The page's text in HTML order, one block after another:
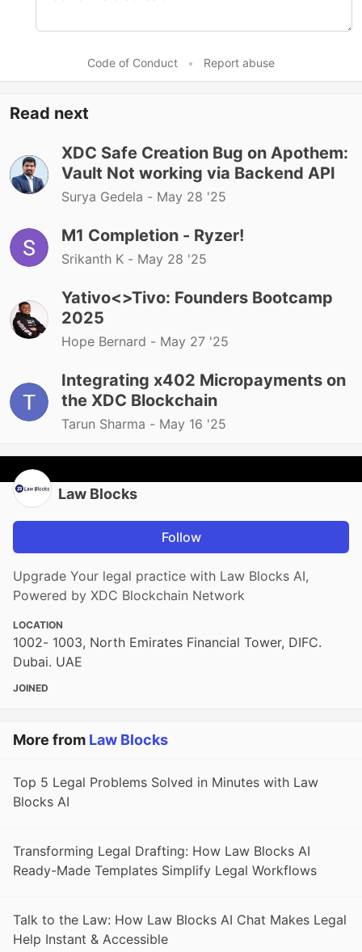
Code of Conduct • Report abuse
Read next
XDC Safe Creation Bug on Apothem:
Vault Not working via Backend API
Surya Gedela - May 28 '25
M1 Completion - Ryzer!
Srikanth K - May 28 '25
Yativo<>Tivo: Founders Bootcamp
2025
Hope Bernard - May 27 '25
Integrating x402 Micropayments on
the XDC Blockchain
Tarun Sharma - May 16 '25
Law Blocks
Follow
Upgrade Your legal practice with Law Blocks AI,
Powered by XDC Blockchain Network
LOCATION
1002- 1003, North Emirates Financial Tower, DIFC.
Dubai. UAE
JOINED
More from Law Blocks
Top 5 Legal Problems Solved in Minutes with Law
Blocks AI
Transforming Legal Drafting: How Law Blocks AI
Ready-Made Templates Simplify Legal Workflows
Talk to the Law: How Law Blocks AI Chat Makes Legal
Help Instant & Accessible